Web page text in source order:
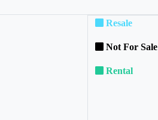
Resale
Not For Sale
Rental